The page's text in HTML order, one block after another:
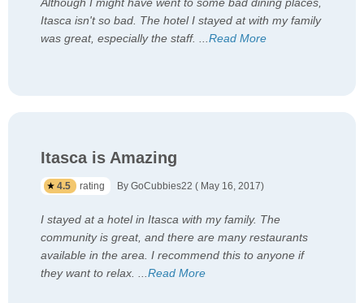
Although I might have went to some bad dining places,
Itasca isn't so bad. The hotel I stayed at with my family
was great, especially the staff. ...Read More
Itasca is Amazing
4.5 rating By GoCubbies22 ( May 16, 2017)
I stayed at a hotel in Itasca with my family. The
community is great, and there are many restaurants
available in the area. I recommend this to anyone if
they want to relax. ...Read More